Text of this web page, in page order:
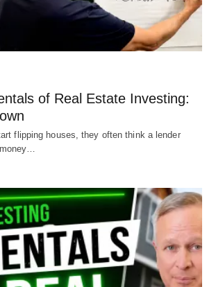
of Real Estate Investing:
flipping houses, they often think a lender